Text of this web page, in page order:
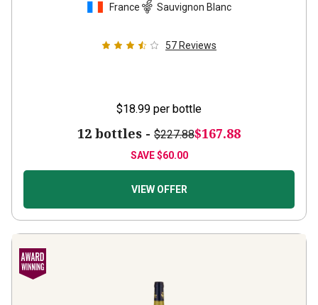
France Sauvignon Blanc
57 Reviews
$18.99 per bottle
12 bottles - $227.88$167.88
SAVE$60.00
VIEW OFFER